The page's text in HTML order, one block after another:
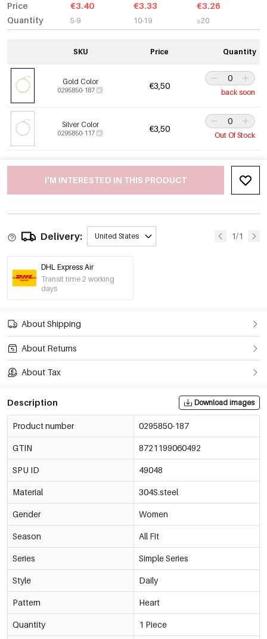
Price
Quantity
€3.40
5-9
€3.33
10-19
€3.26
≥20
SKU Price Quantity
Gold Color
0295850-187 €3,50
back soon
Silver Color
0295850-117 €3,50
Out Of Stock
I'M INTERESTED IN THIS PRODUCT
Delivery: United States 1/1
DHL Express Air
Transit time 2 working
days
About Shipping
About Returns
About Tax
Description Download images
Product number 0295850-187
GTIN 8721199060492
SPU ID 49048
Material 304S.steel
Gender Women
Season All Fit
Series Simple Series
Style Daily
Pattern Heart
Quantity 1 Piece